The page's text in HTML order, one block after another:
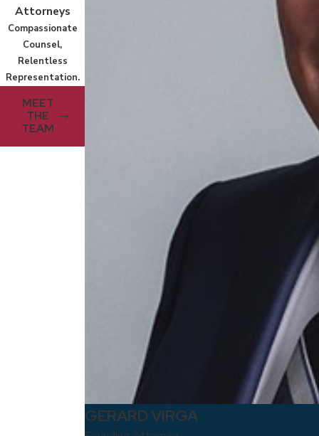
Attorneys
Compassionate
Counsel,
Relentless
Representation.
MEET
THE
TEAM
GERARD VIRGA